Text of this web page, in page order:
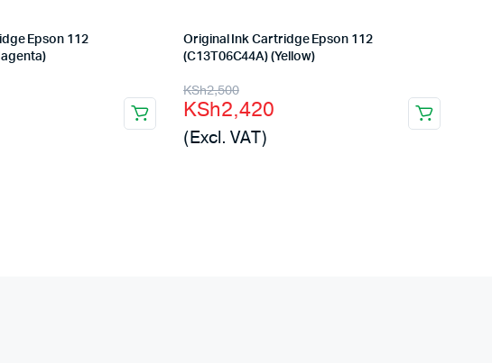
Epson 112
Original Ink Cartridge Epson 112
(C13T06C44A) (Yellow)
KSh2,500
Original
price
was:
KSh2,420
Current
price
is:
(Excl. VAT)